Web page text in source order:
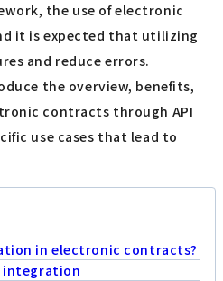
the use of electronic
it is expected that utilizing
and reduce errors.
the overview, benefits,
contracts through API
use cases that lead to
in electronic contracts?
integration